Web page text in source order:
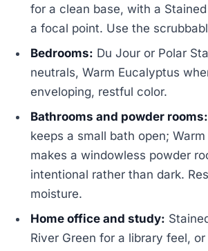
for a clean base, with a
a focal point. Use the
Bedrooms: Du Jour or Polar
neutrals, Warm Eucalyptus
enveloping, restful color.
Bathrooms and powder rooms:
keeps a small bath open;
makes a windowless powder
intentional rather than dark.
moisture.
Home office and study:
River Green for a library feel, or